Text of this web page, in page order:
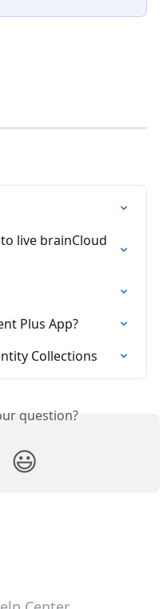
live brainCloud
Plus App?
Collections
question?
😃